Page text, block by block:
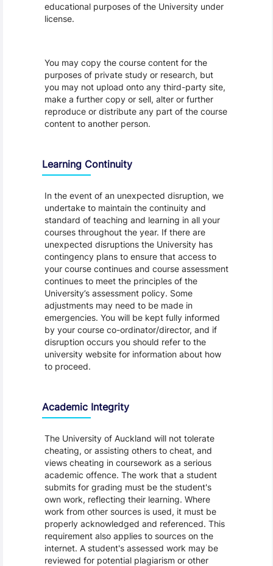
educational purposes of the University under
license.
You may copy the course content for the
purposes of private study or research, but
you may not upload onto any third-party site,
make a further copy or sell, alter or further
reproduce or distribute any part of the course
content to another person.
Learning Continuity
In the event of an unexpected disruption, we
undertake to maintain the continuity and
standard of teaching and learning in all your
courses throughout the year. If there are
unexpected disruptions the University has
contingency plans to ensure that access to
your course continues and course assessment
continues to meet the principles of the
University’s assessment policy. Some
adjustments may need to be made in
emergencies. You will be kept fully informed
by your course co-ordinator/director, and if
disruption occurs you should refer to the
university website for information about how
to proceed.
Academic Integrity
The University of Auckland will not tolerate
cheating, or assisting others to cheat, and
views cheating in coursework as a serious
academic offence. The work that a student
submits for grading must be the student's
own work, reflecting their learning. Where
work from other sources is used, it must be
properly acknowledged and referenced. This
requirement also applies to sources on the
internet. A student's assessed work may be
reviewed for potential plagiarism or other